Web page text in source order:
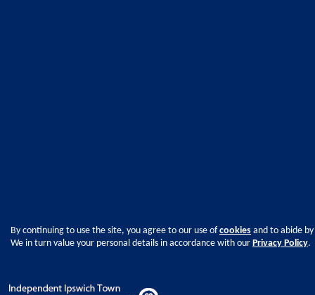
By continuing to use the site, you agree to our use ofcookies and to abide
We in turn value your personal details in accordance with our Privacy Policy.